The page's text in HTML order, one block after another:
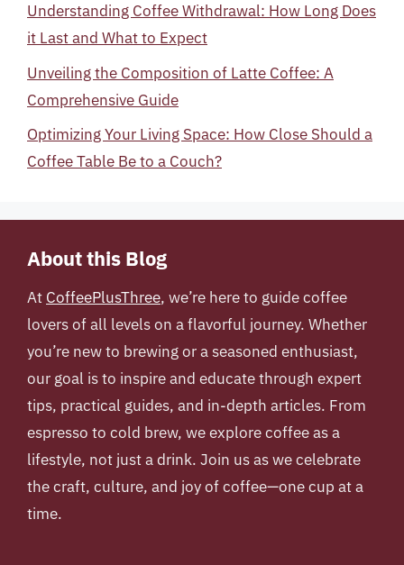
Understanding Coffee Withdrawal: How Long Does
it Last and What to Expect
Unveiling the Composition of Latte Coffee: A
Comprehensive Guide
Optimizing Your Living Space: How Close Should a
Coffee Table Be to a Couch?
About this Blog
At CoffeePlusThree, we’re here to guide coffee
lovers of all levels on a flavorful journey. Whether
you’re new to brewing or a seasoned enthusiast,
our goal is to inspire and educate through expert
tips, practical guides, and in-depth articles. From
espresso to cold brew, we explore coffee as a
lifestyle, not just a drink. Join us as we celebrate
the craft, culture, and joy of coffee—one cup at a
time.